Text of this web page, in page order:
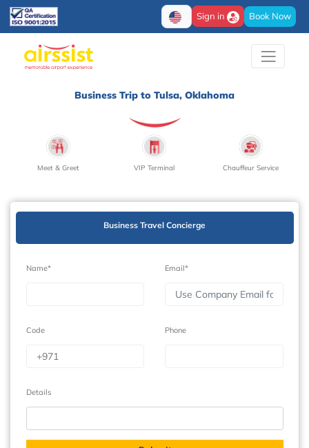
Sign in Book Now
Business Trip to Tulsa, Oklahoma
Meet & Greet VIP Terminal Chauffeur Service
Business Travel Concierge
Name* Email*
Code Phone
Details